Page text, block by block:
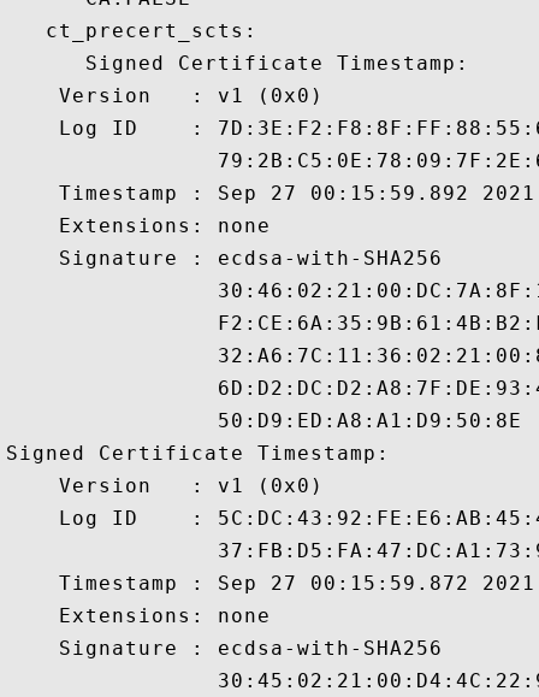
   ct_precert_scts:
      Signed Certificate Timestamp:
    Version   : v1 (0x0)
Log ID    :
Timestamp : Sep 27 00:15:59.892
    Extensions: none
    Signature : ecdsa-with-SHA256
                50:D9:ED:A8:A1:D9:50:8E
Signed Certificate Timestamp:
    Version   : v1 (0x0)
Log ID    :
Timestamp : Sep 27 00:15:59.872
    Extensions: none
    Signature : ecdsa-with-SHA256